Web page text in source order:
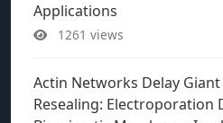
Applications
1261 views
Actin Networks Delay
Resealing: Electroporation